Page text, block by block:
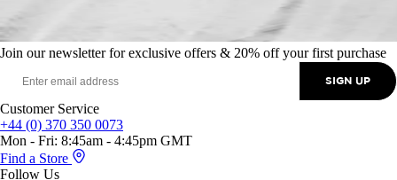
Join our newsletter for exclusive offers & 20% off your first purchase
SIGN UP
Customer Service
+44 (0) 370 350 0073
Mon - Fri: 8:45am - 4:45pm GMT
Find a Store
Follow Us